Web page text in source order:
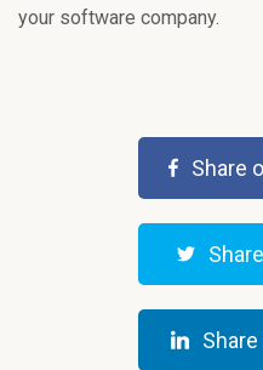
your software company.
Share